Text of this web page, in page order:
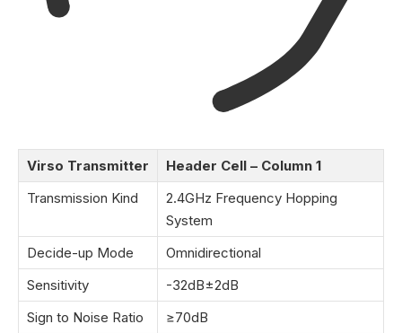
Virso Transmitter
Header Cell – Column 1
Transmission Kind
2.4GHz Frequency Hopping
System
Decide-up Mode
Omnidirectional
Sensitivity
-32dB±2dB
Sign to Noise Ratio
≥70dB